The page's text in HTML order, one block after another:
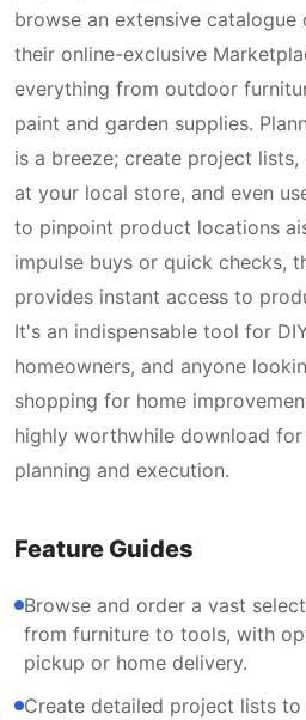
browse an extensive
their online-exclusive
everything from outdoor
paint and garden supplies.
is a breeze; create project
at your local store, and even
to pinpoint product locations
impulse buys or quick checks,
provides instant access to
It's an indispensable tool for
homeowners, and anyone
shopping for home
highly worthwhile download
planning and execution.
Feature Guides
Browse and order a vast
from furniture to tools, with
pickup or home delivery.
Create detailed project lists